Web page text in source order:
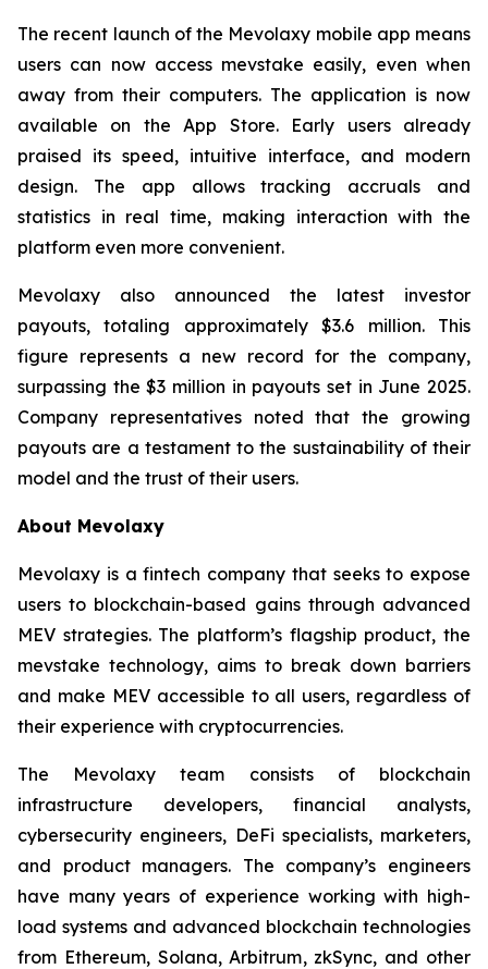
The recent launch of the Mevolaxy mobile app means
users can now access mevstake easily, even when
away from their computers. The application is now
available on the App Store. Early users already
praised its speed, intuitive interface, and modern
design. The app allows tracking accruals and
statistics in real time, making interaction with the
platform even more convenient.
Mevolaxy also announced the latest investor
payouts, totaling approximately $3.6 million. This
figure represents a new record for the company,
surpassing the $3 million in payouts set in June 2025.
Company representatives noted that the growing
payouts are a testament to the sustainability of their
model and the trust of their users.
About Mevolaxy
Mevolaxy is a fintech company that seeks to expose
users to blockchain-based gains through advanced
MEV strategies. The platform’s flagship product, the
mevstake technology, aims to break down barriers
and make MEV accessible to all users, regardless of
their experience with cryptocurrencies.
The Mevolaxy team consists of blockchain
infrastructure developers, financial analysts,
cybersecurity engineers, DeFi specialists, marketers,
and product managers. The company’s engineers
have many years of experience working with high-
load systems and advanced blockchain technologies
from Ethereum, Solana, Arbitrum, zkSync, and other